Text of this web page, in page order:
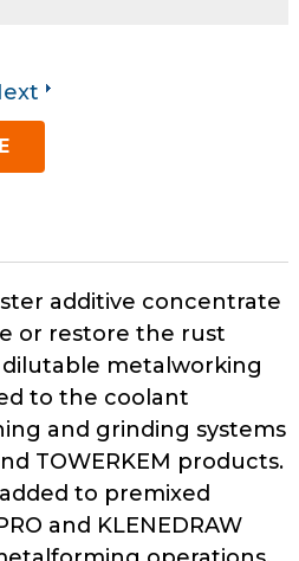
menus
and
through
links.
Enter
space
open
menus
and
escape
closes
them
as
additive concentrate
or restore the rust
metalworking
to the coolant
and grinding systems
TOWERKEM products.
to premixed
and KLENEDRAW